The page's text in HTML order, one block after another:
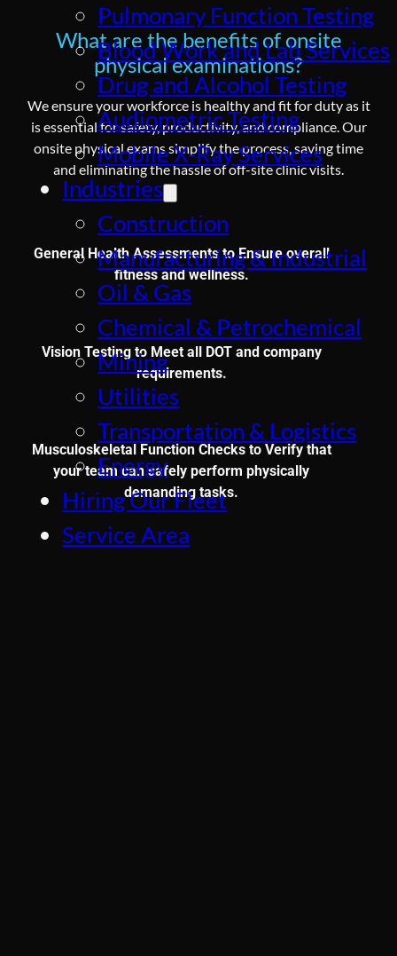
Pulmonary Function Testing
Blood Work and Lab Services
Drug and Alcohol Testing
Audiometric Testing
Mobile X-Ray Services
Industries
Construction
Manufacturing & Industrial
Oil & Gas
Chemical & Petrochemical
Mining
Utilities
Transportation & Logistics
Energy
Hiring Our Fleet
Service Area
What are the benefits of onsite
physical examinations?
We ensure your workforce is healthy and fit for duty as it
is essential for safety, productivity, and compliance. Our
onsite physical exams simplify the process, saving time
and eliminating the hassle of off-site clinic visits.
General Health Assessments to Ensure overall
fitness and wellness.
Vision Testing to Meet all DOT and company
requirements.
Musculoskeletal Function Checks to Verify that
your team can safely perform physically
demanding tasks.